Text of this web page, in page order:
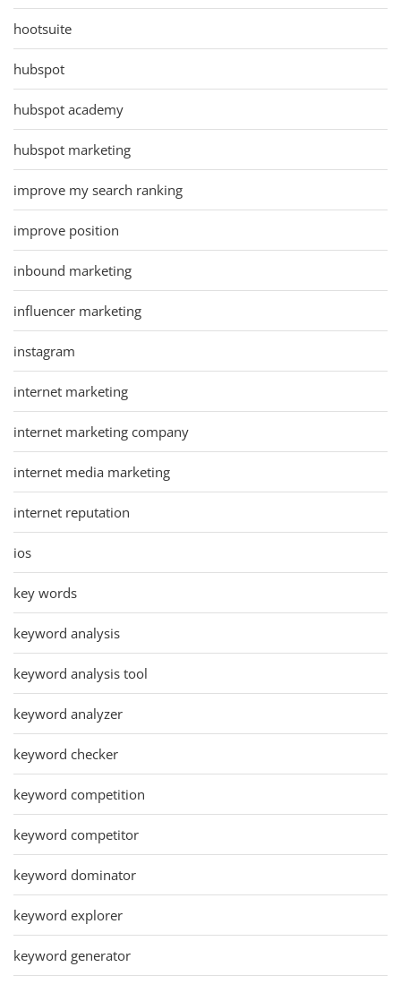
hootsuite
hubspot
hubspot academy
hubspot marketing
improve my search ranking
improve position
inbound marketing
influencer marketing
instagram
internet marketing
internet marketing company
internet media marketing
internet reputation
ios
key words
keyword analysis
keyword analysis tool
keyword analyzer
keyword checker
keyword competition
keyword competitor
keyword dominator
keyword explorer
keyword generator